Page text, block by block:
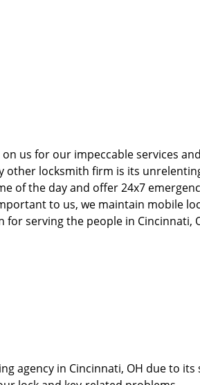
us for our impeccable services
other locksmith firm is its
of the day and offer 24x7
to us, we maintain mobile
serving the people in
agency in Cincinnati, OH due to